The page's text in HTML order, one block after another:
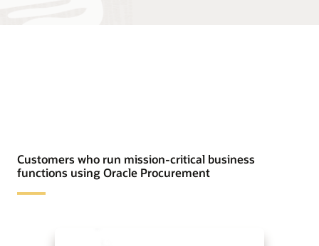
Customers who run mission-critical business
functions using Oracle Procurement